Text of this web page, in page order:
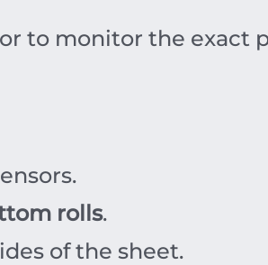
to monitor the exact
rolls.
of the sheet.